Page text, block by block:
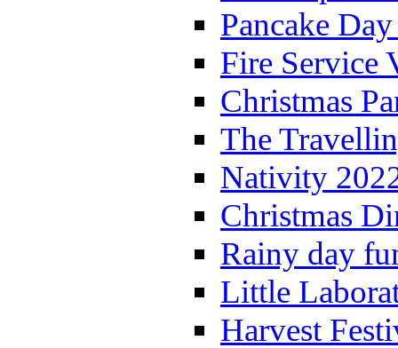
Pancake
Fire Service
Christmas
The
Nativity
Christmas
Rainy day
Little
Harvest